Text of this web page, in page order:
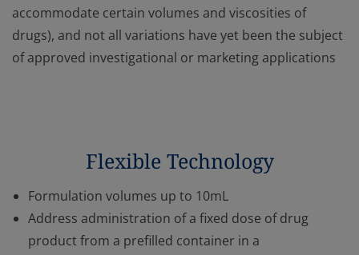
accommodate certain volumes and viscosities of
drugs), and not all variations have yet been the subject
of approved investigational or marketing applications
Flexible Technology
Formulation volumes up to 10mL
Address administration of a fixed dose of drug
product from a prefilled container in a